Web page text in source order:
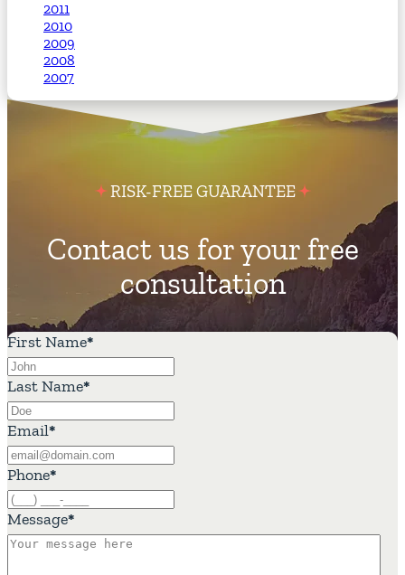
2011
2010
2009
2008
2007
RISK-FREE GUARANTEE
Contact us for your free
consultation
First Name*
Last Name*
Email*
Phone*
Message*